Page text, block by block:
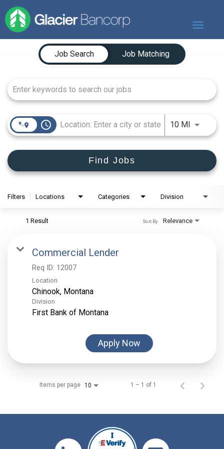
Toggle
Our Story
Our Banks
Our Culture
Our Commitment
Search Jobs
Job Search Page
Job Search
Job Matching
access_time 10 MIUse
Find Jobs
Filters Locations Categories Division
1 Result Relevance
Sort By
Commercial Lender
Req ID: 12007
Location
Division
First Bank of Montana
Apply Now
Items per page 10 1 – 1 of 1